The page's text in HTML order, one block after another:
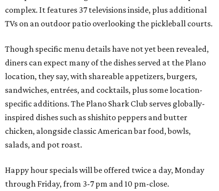
complex. It features 37 televisions inside, plus additional
TVs on an outdoor patio overlooking the pickleball courts.
Though specific menu details have not yet been revealed,
diners can expect many of the dishes served at the Plano
location, they say, with shareable appetizers, burgers,
sandwiches, entrées, and cocktails, plus some location-
specific additions. The Plano Shark Club serves globally-
inspired dishes such as shishito peppers and butter
chicken, alongside classic American bar food, bowls,
salads, and pot roast.
Happy hour specials will be offered twice a day, Monday
through Friday, from 3-7 pm and 10 pm-close.